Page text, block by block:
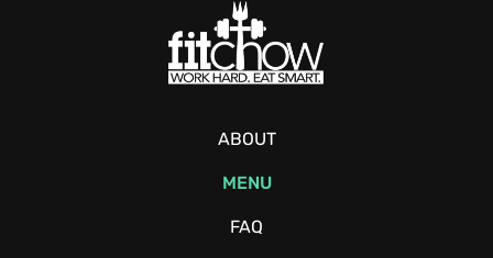
ABOUT
MENU
FAQ